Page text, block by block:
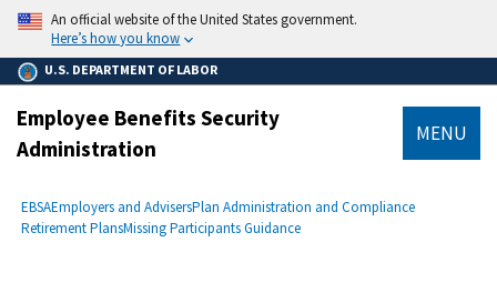
main
content
An official website of the United States government.
Here’s how you know
U.S. DEPARTMENT OF LABOR
Employee Benefits Security
Administration
MENU
Breadcrumb
EBSAEmployers and AdvisersPlan Administration and Compliance
Retirement PlansMissing Participants Guidance